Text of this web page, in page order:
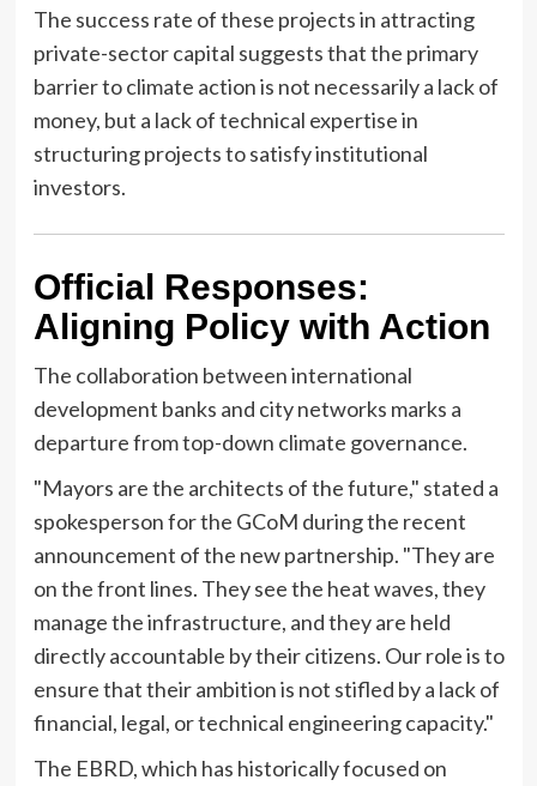
The success rate of these projects in attracting
private-sector capital suggests that the primary
barrier to climate action is not necessarily a lack of
money, but a lack of technical expertise in
structuring projects to satisfy institutional
investors.
Official Responses:
Aligning Policy with Action
The collaboration between international
development banks and city networks marks a
departure from top-down climate governance.
"Mayors are the architects of the future," stated a
spokesperson for the GCoM during the recent
announcement of the new partnership. "They are
on the front lines. They see the heat waves, they
manage the infrastructure, and they are held
directly accountable by their citizens. Our role is to
ensure that their ambition is not stifled by a lack of
financial, legal, or technical engineering capacity."
The EBRD, which has historically focused on